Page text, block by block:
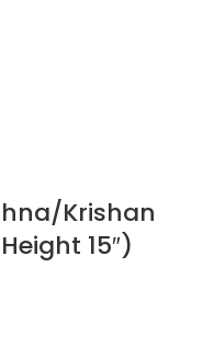
Krishan
15″)